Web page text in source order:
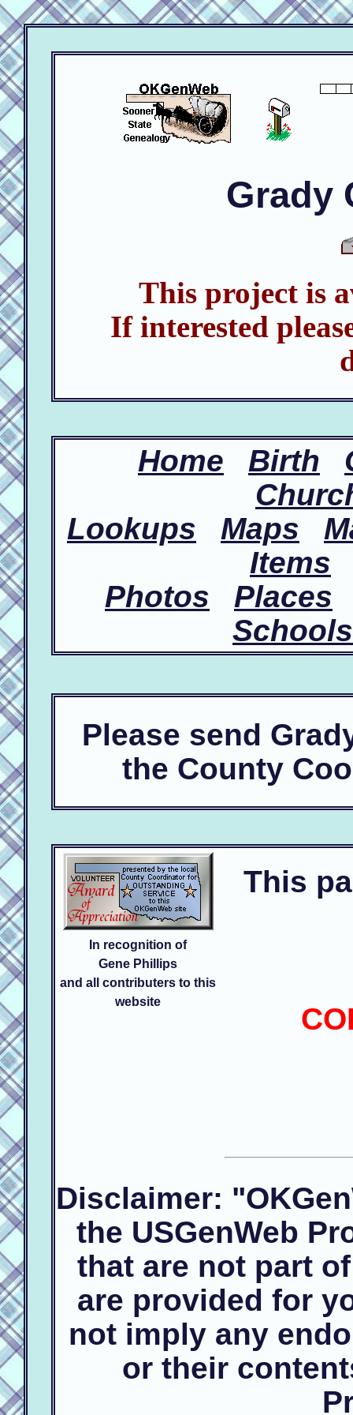
Grady
This project is
If interested
Home Birth
Lookups
Maps
Items
Photos
Places
Schools
Please send
the County
In recognition of
Gene Phillips
and all contributers to this
website
This
Disclaimer:
the USGenWeb
that are not part
are provided for
not imply any
or their